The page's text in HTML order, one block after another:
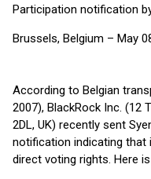
Participation notification
Brussels, Belgium – May
According to Belgian
2007), BlackRock Inc. (12
2DL, UK) recently sent
notification indicating
direct voting rights. Here